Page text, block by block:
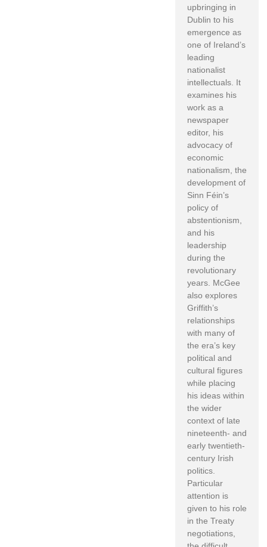
upbringing in
Dublin to his
emergence as
one of Ireland’s
leading
nationalist
intellectuals. It
examines his
work as a
newspaper
editor, his
advocacy of
economic
nationalism, the
development of
Sinn Féin’s
policy of
abstentionism,
and his
leadership
during the
revolutionary
years. McGee
also explores
Griffith’s
relationships
with many of
the era’s key
political and
cultural figures
while placing
his ideas within
the wider
context of late
nineteenth- and
early twentieth-
century Irish
politics.
Particular
attention is
given to his role
in the Treaty
negotiations,